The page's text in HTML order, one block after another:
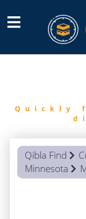
Quickly
Qibla Find
Minnesota